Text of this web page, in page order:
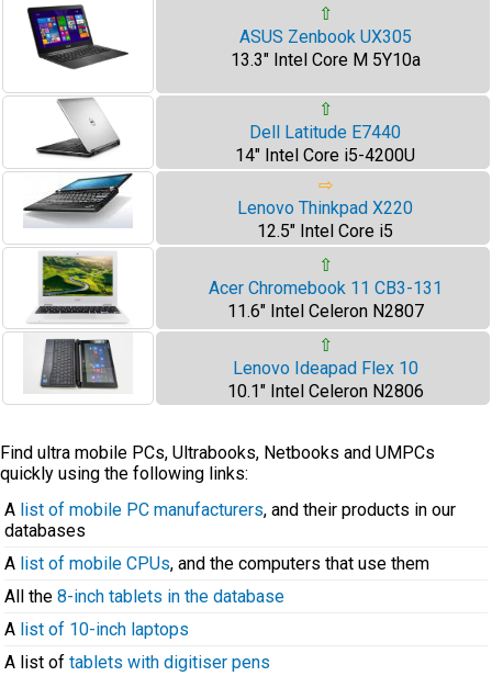
⇧
ASUS Zenbook UX305
13.3" Intel Core M 5Y10a
⇧
Dell Latitude E7440
14" Intel Core i5-4200U
⇨
Lenovo Thinkpad X220
12.5" Intel Core i5
⇧
Acer Chromebook 11 CB3-131
11.6" Intel Celeron N2807
⇧
Lenovo Ideapad Flex 10
10.1" Intel Celeron N2806
Find ultra mobile PCs, Ultrabooks, Netbooks and UMPCs
quickly using the following links:
A list of mobile PC manufacturers, and their products in our
databases
A list of mobile CPUs, and the computers that use them
All the 8-inch tablets in the database
A list of 10-inch laptops
A list of tablets with digitiser pens